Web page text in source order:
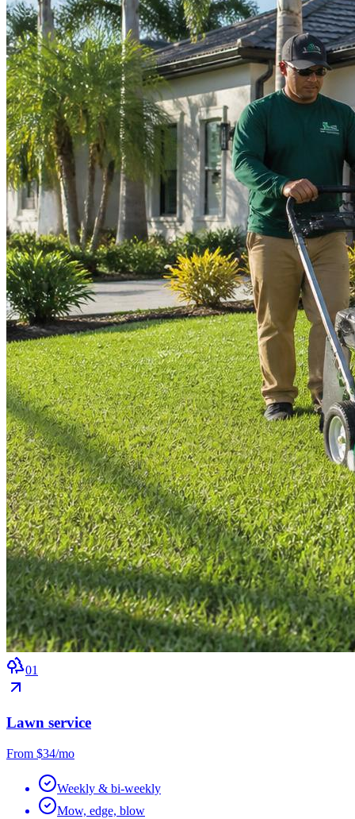
01
Lawn service
From $34/mo
Weekly & bi-weekly
Mow, edge, blow